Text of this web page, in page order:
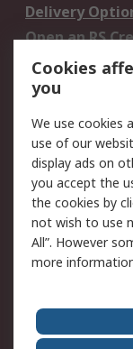
Delivery
Open an RS
Account
Scheduled
Legal
Cookie Policy
Privacy Policy -
Updated
Terms and
of Sale
About Us
Cookies
you
We use cookies
use of our
display ads on
you accept the
the cookies by
not wish to use
All”. However
more